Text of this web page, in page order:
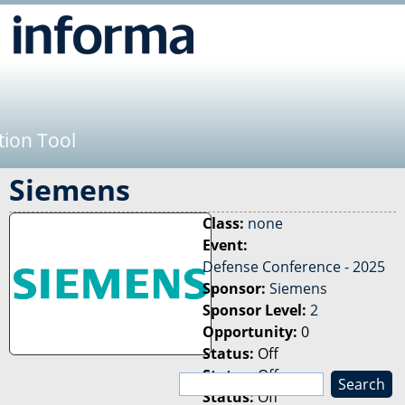
Tool
Siemens
Class: none
Event:
Defense Conference - 2025
Sponsor: Siemens
Sponsor Level: 2
Opportunity: 0
Status: Off
Status:Off
Status:Off
S
e